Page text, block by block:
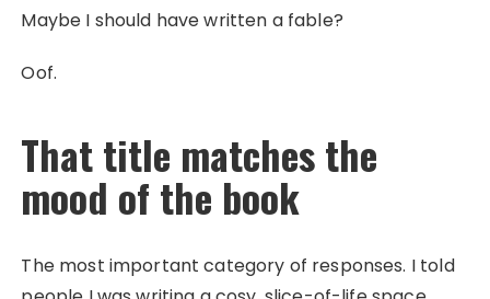
Maybe I should have written a fable?
Oof.
That title matches the
mood of the book
The most important category of responses. I told